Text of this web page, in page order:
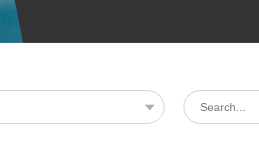
Search
for: